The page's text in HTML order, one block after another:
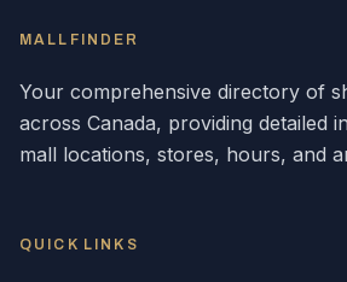
MALLFINDER
Your comprehensive directory of
across Canada, providing detailed
mall locations, stores, hours, and
QUICK LINKS